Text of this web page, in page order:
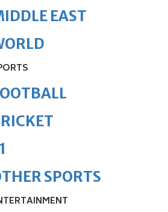
EAST
SPORTS